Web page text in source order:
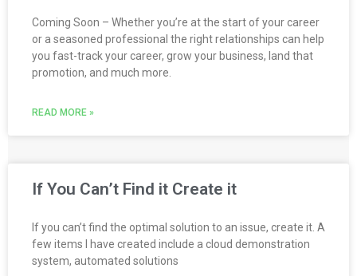
Coming Soon – Whether you’re at the start of your career
or a seasoned professional the right relationships can help
you fast-track your career, grow your business, land that
promotion, and much more.
READ MORE »
If You Can’t Find it Create it
If you can’t find the optimal solution to an issue, create it. A
few items I have created include a cloud demonstration
system, automated solutions